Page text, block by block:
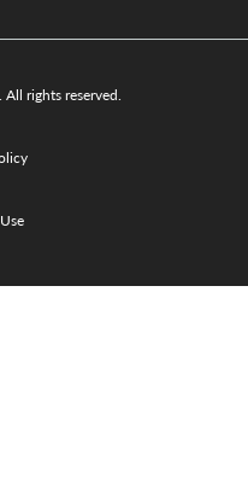
rights reserved.